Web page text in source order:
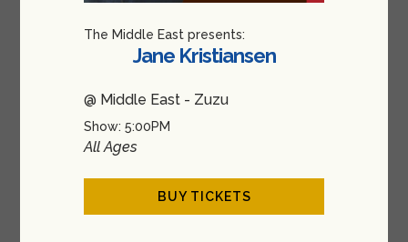
The Middle East presents:
Jane Kristiansen
@ Middle East - Zuzu
Show: 5:00PM
All Ages
BUY TICKETS